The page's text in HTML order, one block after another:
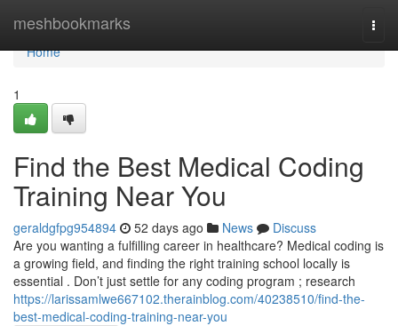
meshbookmarks
Home
Home
1
Find the Best Medical Coding
Training Near You
geraldgfpg954894 52 days ago News
Discuss
Are you wanting a fulfilling career in healthcare? Medical coding is
a growing field, and finding the right training school locally is
essential . Don’t just settle for any coding program ; research
https://larissamlwe667102.therainblog.com/40238510/find-the-
best-medical-coding-training-near-you